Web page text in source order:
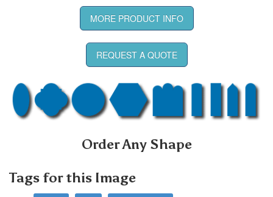
MORE PRODUCT INFO
REQUEST A QUOTE
Order Any Shape
Tags for this Image